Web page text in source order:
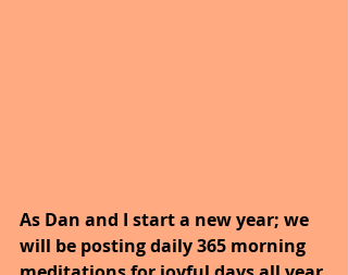
As Dan and I start a new year; we
will be posting daily 365 morning